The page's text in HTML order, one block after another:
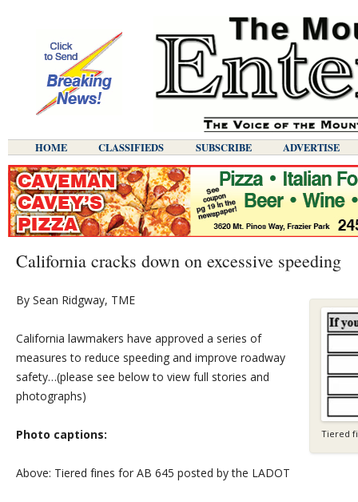
HOME CLASSIFIEDS SUBSCRIBE ADVERTISE
California cracks down on excessive speeding
Tiered
By Sean Ridgway, TME
California lawmakers have approved a series of
measures to reduce speeding and improve roadway
safety…(please see below to view full stories and
photographs)
Photo captions:
Above: Tiered fines for AB 645 posted by the LADOT